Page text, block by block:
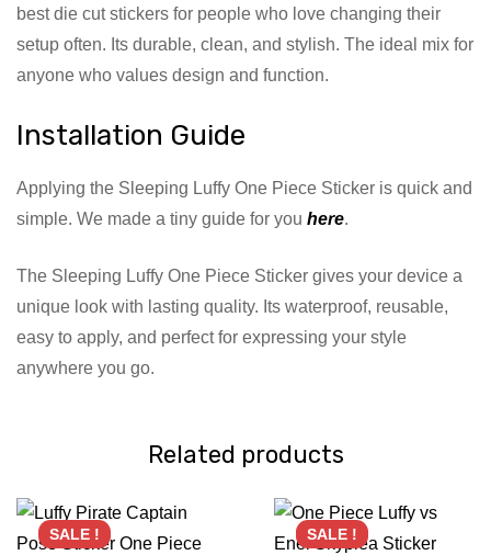
best die cut stickers for people who love changing their
setup often. Its durable, clean, and stylish. The ideal mix for
anyone who values design and function.
Installation Guide
Applying the Sleeping Luffy One Piece Sticker is quick and
simple. We made a tiny guide for you here.
The Sleeping Luffy One Piece Sticker gives your device a
unique look with lasting quality. Its waterproof, reusable,
easy to apply, and perfect for expressing your style
anywhere you go.
Related products
SALE ! SALE !